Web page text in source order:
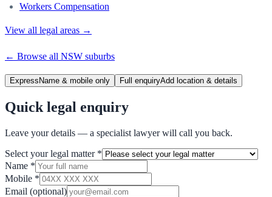
Workers Compensation
View all legal areas →
← Browse all NSW suburbs
Express Name & mobile only Full enquiryAdd location & details
Quick legal enquiry
Leave your details — a specialist lawyer will call you back.
Select your legal matter *
Name *
Mobile *
Email (optional)